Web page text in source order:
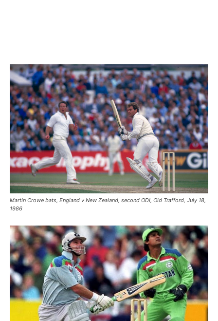
Martin Crowe bats, England v New Zealand, second ODI, Old Trafford, July 18,
1986